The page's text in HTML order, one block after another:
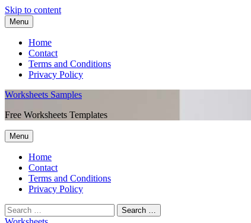
Skip to content
Menu
Home
Contact
Terms and Conditions
Privacy Policy
Worksheets Samples
Free Worksheets Templates
Menu
Home
Contact
Terms and Conditions
Privacy Policy